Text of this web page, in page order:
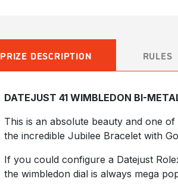
PRIZE DESCRIPTION RULES
DATEJUST 41 WIMBLEDON BI-
This is an absolute beauty and one
the incredible Jubilee Bracelet with
If you could configure a Datejust
the wimbledon dial is always mega